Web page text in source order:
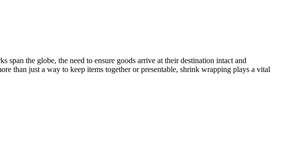
the globe, the need to ensure goods arrive at their destination intact and
than just a way to keep items together or presentable, shrink wrapping plays a vital